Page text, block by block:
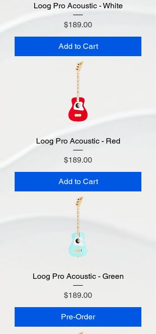
Loog Pro Acoustic - White
Price
$189.00
Add to Cart
Loog Pro Acoustic - Red
Price
$189.00
Add to Cart
Loog Pro Acoustic - Green
Price
$189.00
Pre-Order